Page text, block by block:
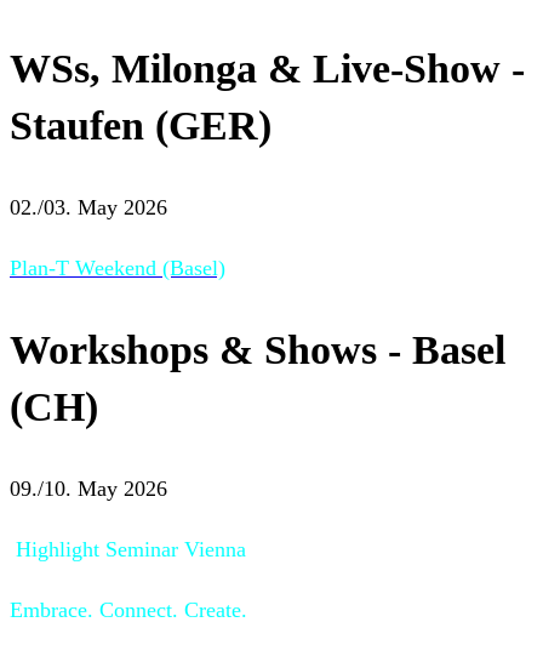
WSs, Milonga & Live-Show -
Staufen (GER)
02./03. May 2026
Plan-T Weekend (Basel)
Workshops & Shows - Basel
(CH)
09./10. May 2026
Highlight Seminar Vienna
Embrace. Connect. Create.